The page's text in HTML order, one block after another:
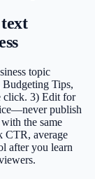
topic
Tips,
click. 3) Edit for
publish
the same
CTR, average
after you learn